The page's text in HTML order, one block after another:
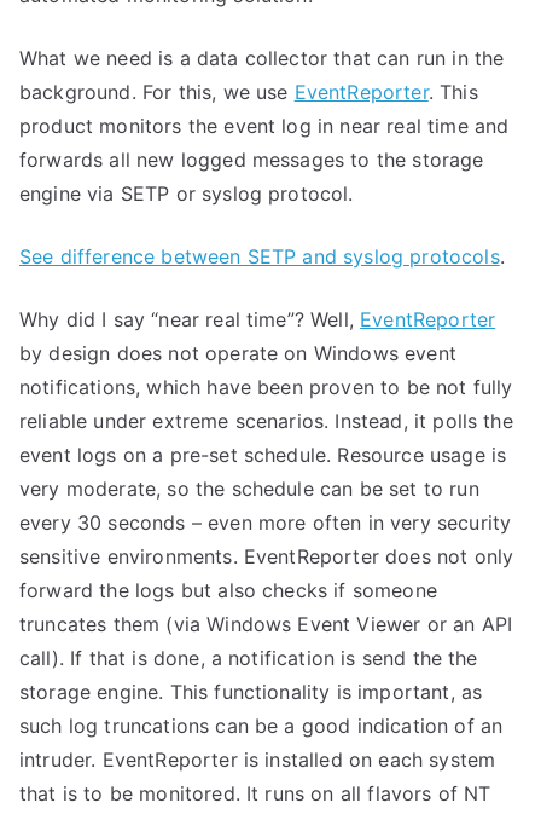
What we need is a data collector that can run in the
background. For this, we use EventReporter. This
product monitors the event log in near real time and
forwards all new logged messages to the storage
engine via SETP or syslog protocol.
See difference between SETP and syslog protocols.
Why did I say “near real time”? Well, EventReporter
by design does not operate on Windows event
notifications, which have been proven to be not fully
reliable under extreme scenarios. Instead, it polls the
event logs on a pre-set schedule. Resource usage is
very moderate, so the schedule can be set to run
every 30 seconds – even more often in very security
sensitive environments. EventReporter does not only
forward the logs but also checks if someone
truncates them (via Windows Event Viewer or an API
call). If that is done, a notification is send the the
storage engine. This functionality is important, as
such log truncations can be a good indication of an
intruder. EventReporter is installed on each system
that is to be monitored. It runs on all flavors of NT